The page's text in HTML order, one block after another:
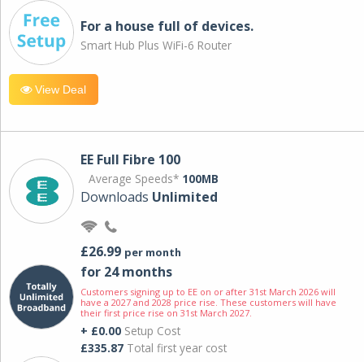
For a house full of devices.
Smart Hub Plus WiFi-6 Router
View Deal
EE Full Fibre 100
Average Speeds* 100MB
Downloads Unlimited
£26.99 per month
for 24 months
Customers signing up to EE on or after 31st March 2026 will
have a 2027 and 2028 price rise. These customers will have
their first price rise on 31st March 2027.
+ £0.00 Setup Cost
£335.87 Total first year cost